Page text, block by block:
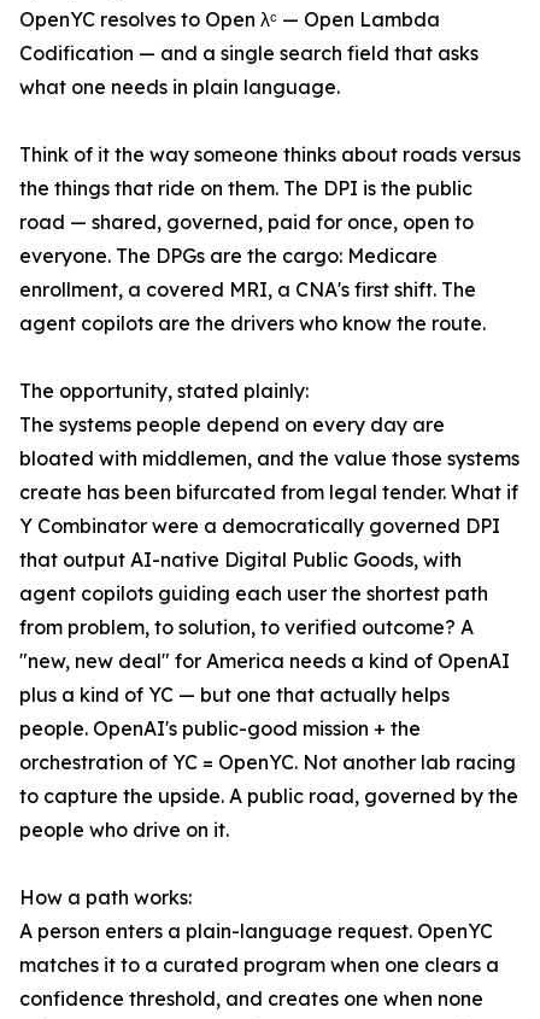
OpenYC resolves to Open λᶜ — Open Lambda
Codification — and a single search field that asks
what one needs in plain language.
Think of it the way someone thinks about roads versus
the things that ride on them. The DPI is the public
road — shared, governed, paid for once, open to
everyone. The DPGs are the cargo: Medicare
enrollment, a covered MRI, a CNA's first shift. The
agent copilots are the drivers who know the route.
The opportunity, stated plainly:
The systems people depend on every day are
bloated with middlemen, and the value those systems
create has been bifurcated from legal tender. What if
Y Combinator were a democratically governed DPI
that output AI-native Digital Public Goods, with
agent copilots guiding each user the shortest path
from problem, to solution, to verified outcome? A
"new, new deal" for America needs a kind of OpenAI
plus a kind of YC — but one that actually helps
people. OpenAI's public-good mission + the
orchestration of YC = OpenYC. Not another lab racing
to capture the upside. A public road, governed by the
people who drive on it.
How a path works:
A person enters a plain-language request. OpenYC
matches it to a curated program when one clears a
confidence threshold, and creates one when none